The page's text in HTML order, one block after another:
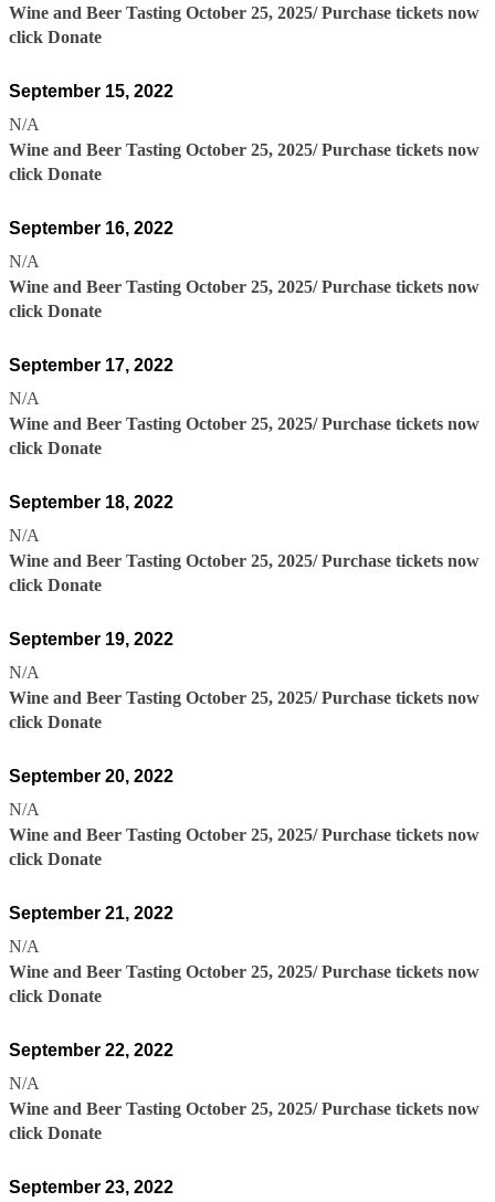
Wine and Beer Tasting October 25, 2025/ Purchase tickets now
click Donate
September 15, 2022
N/A
Wine and Beer Tasting October 25, 2025/ Purchase tickets now
click Donate
September 16, 2022
N/A
Wine and Beer Tasting October 25, 2025/ Purchase tickets now
click Donate
September 17, 2022
N/A
Wine and Beer Tasting October 25, 2025/ Purchase tickets now
click Donate
September 18, 2022
N/A
Wine and Beer Tasting October 25, 2025/ Purchase tickets now
click Donate
September 19, 2022
N/A
Wine and Beer Tasting October 25, 2025/ Purchase tickets now
click Donate
September 20, 2022
N/A
Wine and Beer Tasting October 25, 2025/ Purchase tickets now
click Donate
September 21, 2022
N/A
Wine and Beer Tasting October 25, 2025/ Purchase tickets now
click Donate
September 22, 2022
N/A
Wine and Beer Tasting October 25, 2025/ Purchase tickets now
click Donate
September 23, 2022